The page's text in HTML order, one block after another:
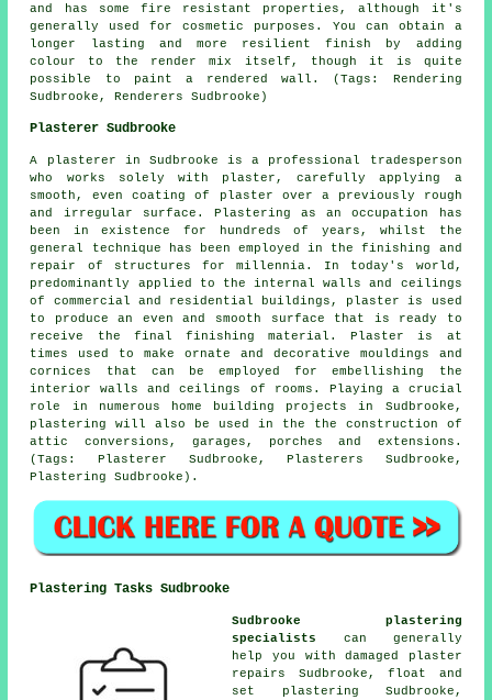
and has some fire resistant properties, although it's
generally used for cosmetic purposes. You can obtain a
longer lasting and more resilient finish by adding
colour to the render mix itself, though it is quite
possible to paint a rendered wall. (Tags: Rendering
Sudbrooke, Renderers Sudbrooke)
Plasterer Sudbrooke
A plasterer in Sudbrooke is a professional tradesperson
who works solely with plaster, carefully applying a
smooth, even coating of plaster over a previously rough
and irregular surface. Plastering as an occupation has
been in existence for hundreds of years, whilst the
general technique has been employed in the finishing and
repair of structures for millennia. In today's world,
predominantly applied to the internal walls and ceilings
of commercial and residential buildings, plaster is used
to produce an even and smooth surface that is ready to
receive the final finishing material. Plaster is at
times used to make ornate and decorative mouldings and
cornices that can be employed for embellishing the
interior walls and ceilings of rooms. Playing a crucial
role in numerous home building projects in Sudbrooke,
plastering will also be used in the the construction of
attic conversions, garages, porches and extensions.
(Tags: Plasterer Sudbrooke, Plasterers Sudbrooke,
Plastering Sudbrooke).
Plastering Tasks Sudbrooke
Sudbrooke plastering
specialists
can generally
help you with damaged plaster
repairs Sudbrooke, float and
set plastering Sudbrooke,